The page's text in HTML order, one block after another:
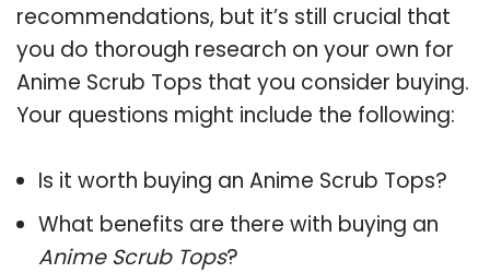
recommendations, but it’s still crucial that
you do thorough research on your own for
Anime Scrub Tops that you consider buying.
Your questions might include the following:
Is it worth buying an Anime Scrub Tops?
What benefits are there with buying an
Anime Scrub Tops?